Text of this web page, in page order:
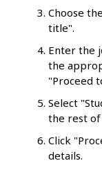
Choose
title".
Enter the
the
"Proceed
Select
the rest of
Click
details.